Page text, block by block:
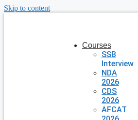
Skip to content
Courses
SSB
Interview
NDA
2026
CDS
2026
AFCAT